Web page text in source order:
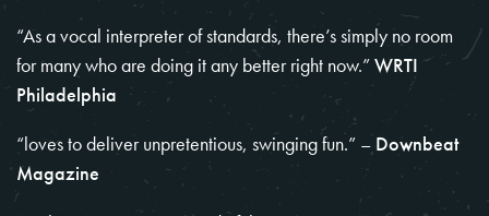
“As a vocal interpreter of standards, there’s simply no room
for many who are doing it any better right now.”WRTI
Philadelphia
“loves to deliver unpretentious, swinging fun.” – Downbeat
Magazine